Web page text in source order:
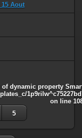
15 Aout
of dynamic property
on line
5